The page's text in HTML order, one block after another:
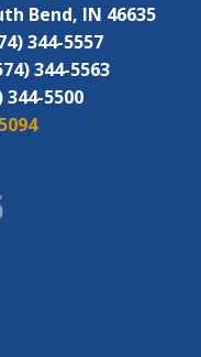
Bend, IN 46635
344-5557
344-5563
344-5500